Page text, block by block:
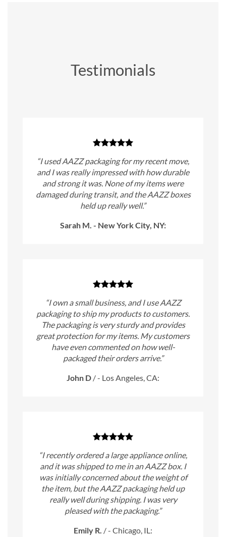
Testimonials
“I used AAZZ packaging for my recent move,
and I was really impressed with how durable
and strong it was. None of my items were
damaged during transit, and the AAZZ boxes
held up really well.”
Sarah M. - New York City, NY:
“I own a small business, and I use AAZZ
packaging to ship my products to customers.
The packaging is very sturdy and provides
great protection for my items. My customers
have even commented on how well-
packaged their orders arrive.”
John D /- Los Angeles, CA:
“I recently ordered a large appliance online,
and it was shipped to me in an AAZZ box. I
was initially concerned about the weight of
the item, but the AAZZ packaging held up
really well during shipping. I was very
pleased with the packaging.”
Emily R. /- Chicago, IL: